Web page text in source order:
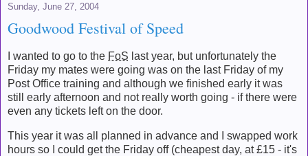
Sunday, June 27, 2004
Goodwood Festival of Speed
I wanted to go to the FoS last year, but unfortunately the
Friday my mates were going was on the last Friday of my
Post Office training and although we finished early it was
still early afternoon and not really worth going - if there were
even any tickets left on the door.
This year it was all planned in advance and I swapped work
hours so I could get the Friday off (cheapest day, at £15 - it's